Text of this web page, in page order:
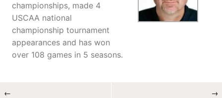
championships, made 4
USCAA national
championship tournament
appearances and has won
over 108 games in 5 seasons.
← →